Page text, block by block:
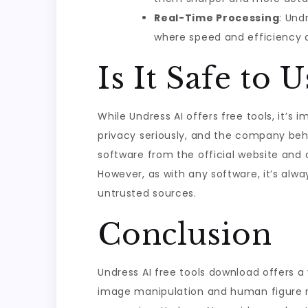
Real-Time Processing:
where speed and efficiency
Is It Safe to
While Undress AI offers free tools, it’s
privacy seriously, and the company
software from the official website and
However, as with any software, it’s
untrusted sources.
Conclusion
Undress AI free tools download offers
image manipulation and human